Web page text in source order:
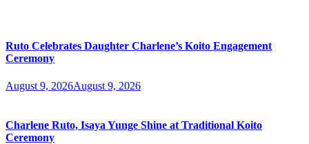
Ruto Celebrates Daughter Charlene’s Koito Engagement
Ceremony
August 9, 2026August 9, 2026
Charlene Ruto, Isaya Yunge Shine at Traditional Koito
Ceremony